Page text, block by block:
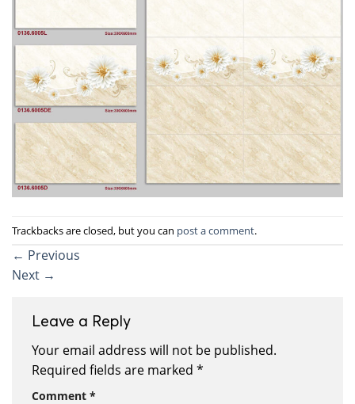
Trackbacks are closed, but you can post a comment.
← Previous
Next →
Leave a Reply
Your email address will not be published.
Required fields are marked *
Comment *